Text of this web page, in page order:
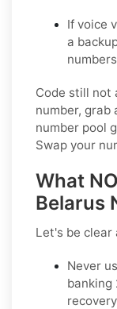
If voice
a
Code still not
number, grab
number pool
Swap your
What
Belarus
Let's be clear
Never
banking